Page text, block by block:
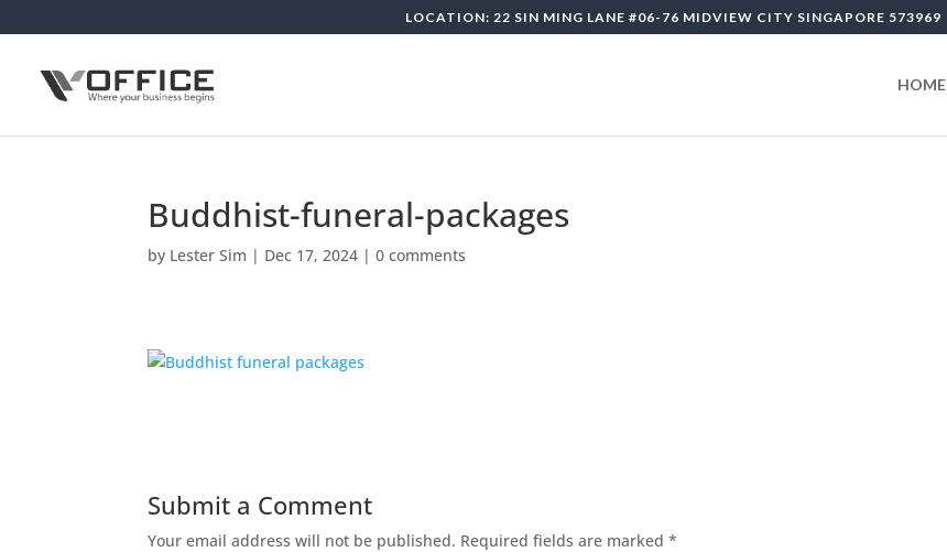
LOCATION: 22 SIN MING LANE #06-76 MIDVIEW CITY SINGAPORE 573969
HOME
Buddhist-funeral-packages
by Lester Sim | Dec 17, 2024 |0 comments
Submit a Comment
Your email address will not be published. Required fields are marked*